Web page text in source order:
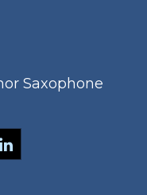
Saxophone